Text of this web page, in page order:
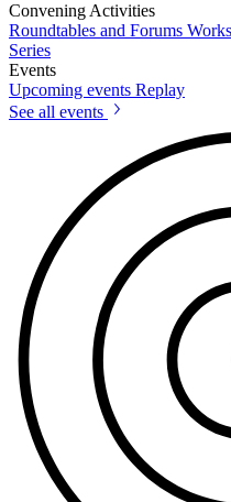
Convening Activities
Roundtables and Forums
Series
Events
Upcoming events Replay
See all events